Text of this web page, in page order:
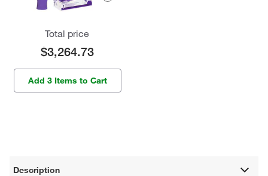
Total price
$3,264.73
Add 3 Items to Cart
Description